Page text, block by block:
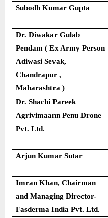
Subodh Kumar Gupta
Dr. Diwakar Gulab
Pendam ( Ex Army Person
Adiwasi Sevak,
Chandrapur ,
Maharashtra )
Dr. Shachi Pareek
Agrivimaann Penu Drone
Pvt. Ltd.
Arjun Kumar Sutar
Imran Khan, Chairman
and Managing Director-
Fasderma India Pvt. Ltd.